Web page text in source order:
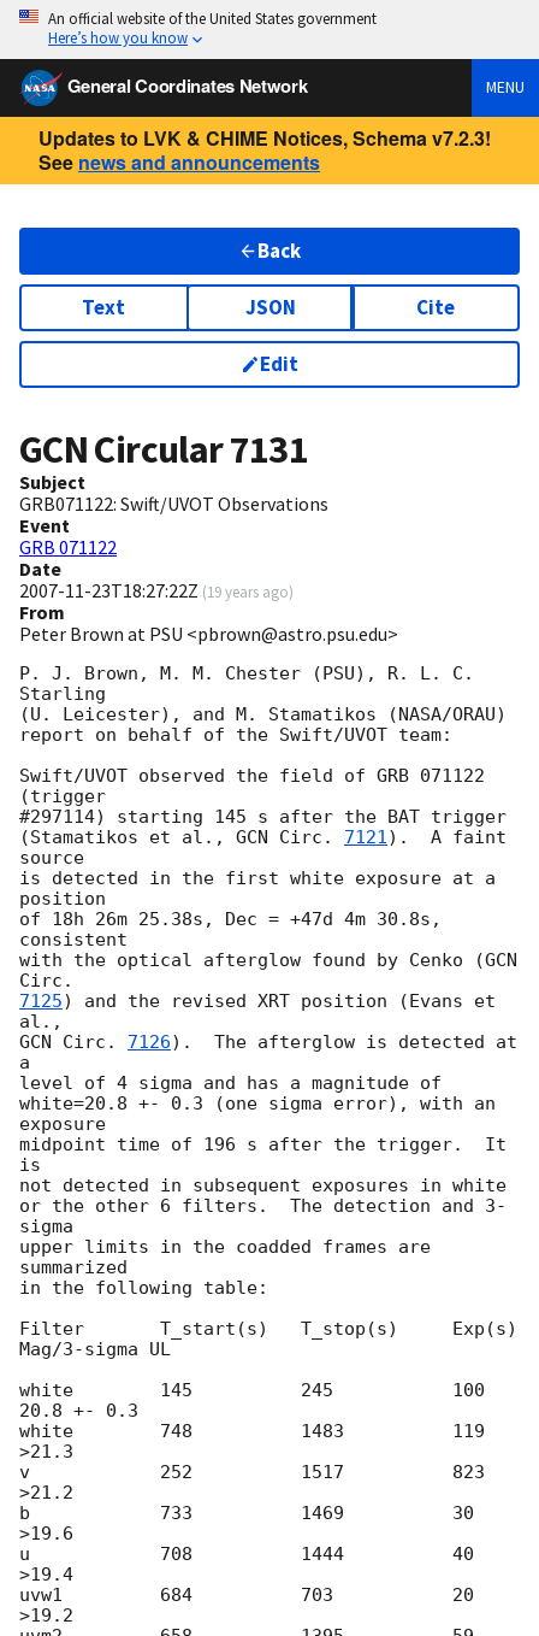
An official website of the United States government
Here’s how you know
General Coordinates Network MENU
Updates to LVK & CHIME Notices, Schema v7.2.3!
See news and announcements
Back
Text JSON Cite
Edit
GCN Circular7131
Subject
GRB071122: Swift/UVOT Observations
Event
GRB 071122
Date
2007-11-23T18:27:22Z (19 years ago)
From
Peter Brown at PSU <pbrown@astro.psu.edu>
P. J. Brown, M. M. Chester (PSU), R. L. C.
Starling
(U. Leicester), and M. Stamatikos (NASA/ORAU)
report on behalf of the Swift/UVOT team:
Swift/UVOT observed the field of GRB 071122
(trigger
#297114) starting 145 s after the BAT trigger
(Stamatikos et al., GCN Circ. 7121).  A faint
source
is detected in the first white exposure at a
position
of 18h 26m 25.38s, Dec = +47d 4m 30.8s,
consistent
with the optical afterglow found by Cenko (GCN
7125) and the revised XRT position (Evans et
GCN Circ. 7126).  The afterglow is detected at
a
level of 4 sigma and has a magnitude of
white=20.8 +- 0.3 (one sigma error), with an
exposure
midpoint time of 196 s after the trigger.  It
is
not detected in subsequent exposures in white
or the other 6 filters.  The detection and 3-
sigma
upper limits in the coadded frames are
summarized
in the following table:
Filter       T_start(s)   T_stop(s)     Exp(s)
Mag/3-sigma UL
white        145          245           100
20.8 +- 0.3
white        748          1483          119
>21.3
v            252          1517          823
>21.2
b            733          1469          30
>19.6
u            708          1444          40
>19.4
uvw1         684          703           20
>19.2